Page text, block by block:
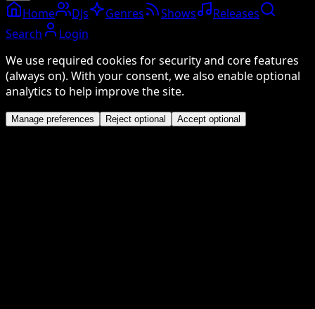
Home DJs Genres Shows
Releases
Search
Login
We use required cookies for security and core features
(always on). With your consent, we also enable optional
analytics to help improve the site.
Manage preferences Reject optional Accept optional